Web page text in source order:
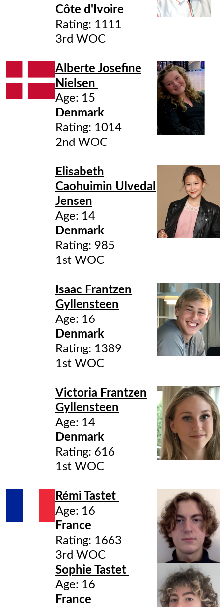
Côte d'Ivoire
Rating: 1111
3rd WOC
Alberte Josefine
Nielsen
Age: 15
Denmark
Rating: 1014
2nd WOC
Elisabeth
Caohuimin Ulvedal
Jensen
Age: 14
Denmark
Rating: 985
1st WOC
Isaac Frantzen
Gyllensteen
Age: 16
Denmark
Rating: 1389
1st WOC
Victoria Frantzen
Gyllensteen
Age: 14
Denmark
Rating: 616
1st WOC
Rémi Tastet
Age: 16
France
Rating: 1663
3rd WOC
Sophie Tastet
Age: 16
France